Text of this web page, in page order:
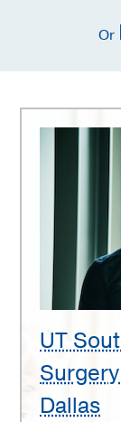
Or
Southwestern
Colorectal
Surgery
Texas
Health
Dallas
UT
Dallas